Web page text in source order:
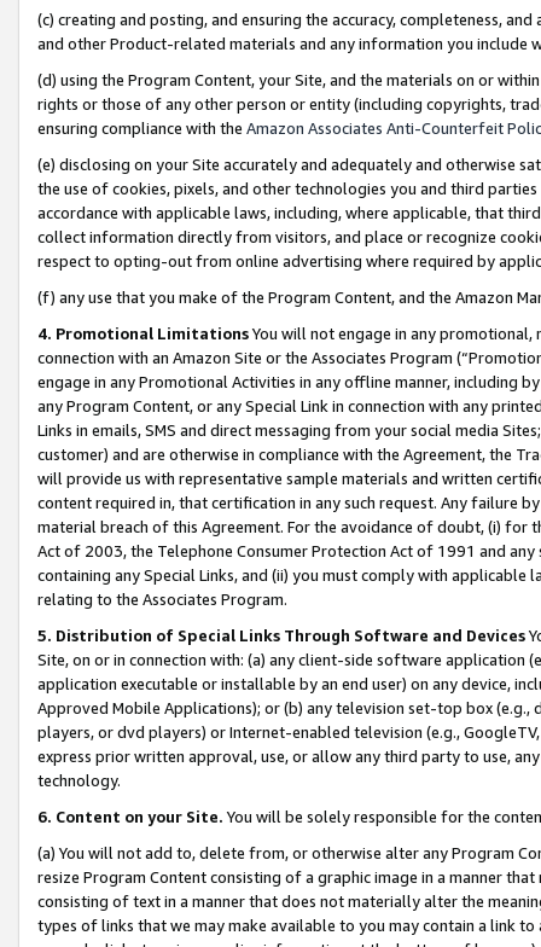
(c) creating and posting, and ensuring the accuracy, completeness,
and other Product-related materials and any information you include
(d) using the Program Content, your Site, and the materials on or
rights or those of any other person or entity (including copyrights,
ensuring compliance with the Amazon Associates Anti-Counterfeit
(e) disclosing on your Site accurately and adequately and otherwise
the use of cookies, pixels, and other technologies you and third
accordance with applicable laws, including, where applicable, that
collect information directly from visitors, and place or recognize
respect to opting-out from online advertising where required by
(f) any use that you make of the Program Content, and the Amazon
4. Promotional LimitationsYou will not engage in any
connection with an Amazon Site or the Associates Program
engage in any Promotional Activities in any offline manner, including
any Program Content, or any Special Link in connection with any
Links in emails, SMS and direct messaging from your social media
customer) and are otherwise in compliance with the Agreement, the
will provide us with representative sample materials and written
content required in, that certification in any such request. Any failure
material breach of this Agreement. For the avoidance of doubt, (i) for
Act of 2003, the Telephone Consumer Protection Act of 1991 and
containing any Special Links, and (ii) you must comply with
relating to the Associates Program.
5. Distribution of Special Links Through Software and Devices
Site, on or in connection with: (a) any client-side software application
application executable or installable by an end user) on any device,
Approved Mobile Applications); or (b) any television set-top box
players, or dvd players) or Internet-enabled television (e.g.,
express prior written approval, use, or allow any third party to use,
technology.
6. Content on your Site. You will be solely responsible for the
(a) You will not add to, delete from, or otherwise alter any Program
resize Program Content consisting of a graphic image in a manner
consisting of text in a manner that does not materially alter the
types of links that we may make available to you may contain a link